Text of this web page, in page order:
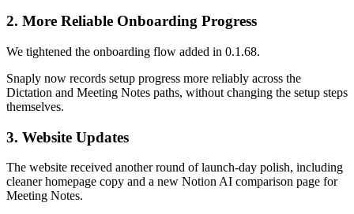
2. More Reliable Onboarding Progress
We tightened the onboarding flow added in 0.1.68.
Snaply now records setup progress more reliably across the
Dictation and Meeting Notes paths, without changing the setup steps
themselves.
3. Website Updates
The website received another round of launch-day polish, including
cleaner homepage copy and a new Notion AI comparison page for
Meeting Notes.